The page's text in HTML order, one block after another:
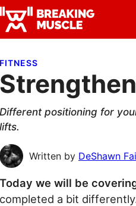
Breaking
Breaking
FITNESS
Different positioning for
lifts.
Written by DeShawn
Today we will be
completed a bit